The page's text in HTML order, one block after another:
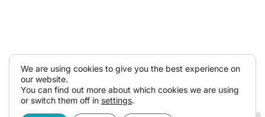
We are using cookies to give you the best experience on
our website.
You can find out more about which cookies we are using
or switch them off in settings.